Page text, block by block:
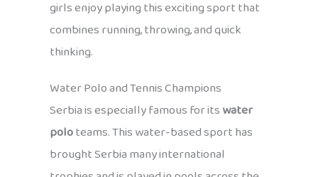
girls enjoy playing this exciting sport that
combines running, throwing, and quick
thinking.
Water Polo and Tennis Champions
Serbia is especially famous for itswater
poloteams. This water-based sport has
brought Serbia many international